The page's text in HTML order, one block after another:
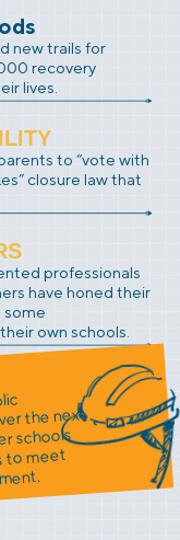
new trails for
recovery
lives.
to “vote with
closure law that
professionals
have honed their
some
own schools.
the next
schools
to meet